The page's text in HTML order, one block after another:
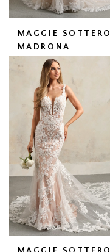
MAGGIE SOTTERO
MADRONA